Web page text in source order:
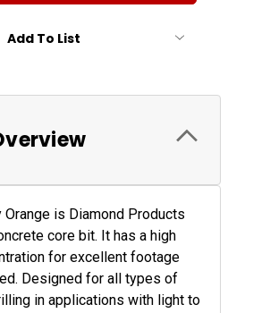
Add To List
Orange is Diamond Products
core bit. It has a high
for excellent footage
Designed for all types of
in applications with light to